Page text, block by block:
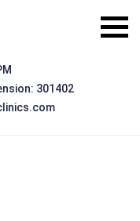
301402